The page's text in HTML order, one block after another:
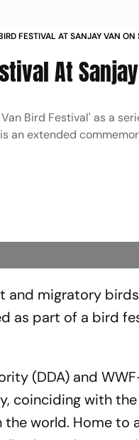
FESTIVAL AT SANJAY VAN ON
At
Bird Festival' as a
an extended
and migratory
as part of a bird
(DDA) and
coinciding with
world. Home to